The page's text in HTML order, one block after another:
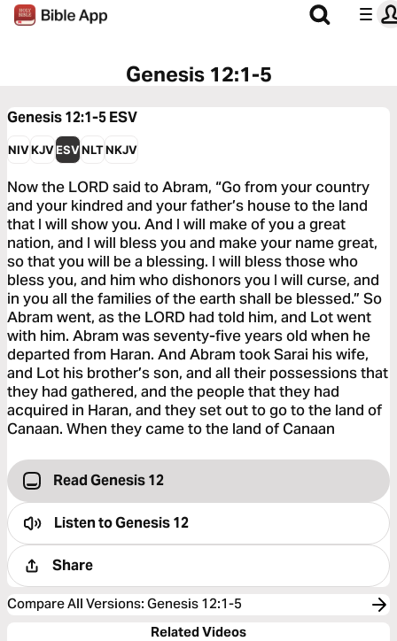
Genesis 12:1-5
Genesis 12:1-5ESV
NIVKJVESVNLTNKJV
Now the LORD said to Abram, “Go from your country
and your kindred and your father’s house to the land
that I will show you. And I will make of you a great
nation, and I will bless you and make your name great,
so that you will be a blessing. I will bless those who
bless you, and him who dishonors you I will curse, and
in you all the families of the earth shall be blessed.” So
Abram went, as the LORD had told him, and Lot went
with him. Abram was seventy-five years old when he
departed from Haran. And Abram took Sarai his wife,
and Lot his brother’s son, and all their possessions that
they had gathered, and the people that they had
acquired in Haran, and they set out to go to the land of
Canaan. When they came to the land of Canaan
Read Genesis 12
Listen toGenesis 12
Share
Compare All Versions: Genesis 12:1-5
Related Videos